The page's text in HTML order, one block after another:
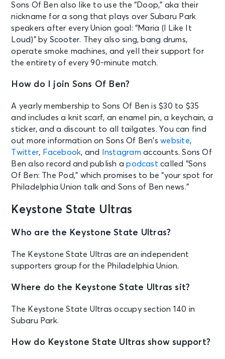
Sons Of Ben also like to use the “Doop,” aka their
nickname for a song that plays over Subaru Park
speakers after every Union goal: “Maria (I Like It
Loud)” by Scooter. They also sing, bang drums,
operate smoke machines, and yell their support for
the entirety of every 90-minute match.
How do I join Sons Of Ben?
A yearly membership to Sons Of Ben is $30 to $35
and includes a knit scarf, an enamel pin, a keychain, a
sticker, and a discount to all tailgates. You can find
out more information on Sons Of Ben’swebsite,
Twitter, Facebook, and Instagram accounts. Sons Of
Ben also record and publish apodcast called “Sons
Of Ben: The Pod,” which promises to be “your spot for
Philadelphia Union talk and Sons of Ben news.”
Keystone State Ultras
Who are the Keystone State Ultras?
The Keystone State Ultras are an independent
supporters group for the Philadelphia Union.
Where do the Keystone State Ultras sit?
The Keystone State Ultras occupy section 140 in
Subaru Park.
How do Keystone State Ultras show support?